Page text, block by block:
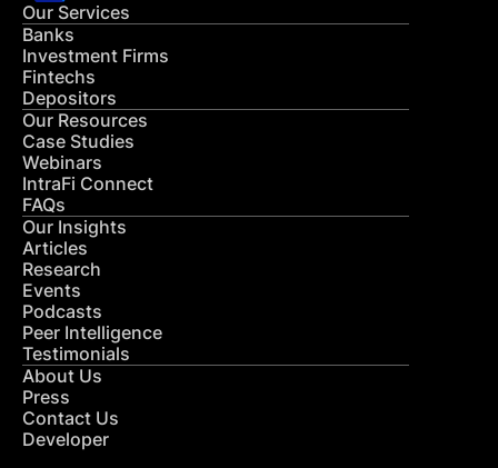
Our Services
Banks
Investment Firms
Fintechs
Depositors
Our Resources
Case Studies
Webinars
IntraFi Connect
FAQs
Our Insights
Articles
Research
Events
Podcasts
Peer Intelligence
Testimonials
About Us
Press
Contact Us
Developer